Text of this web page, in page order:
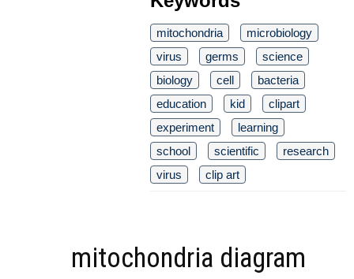
mitochondria
microbiology
virus
germs
science
biology
cell
bacteria
education
kid
clipart
experiment
learning
school
scientific
research
virus
clip art
mitochondria diagram